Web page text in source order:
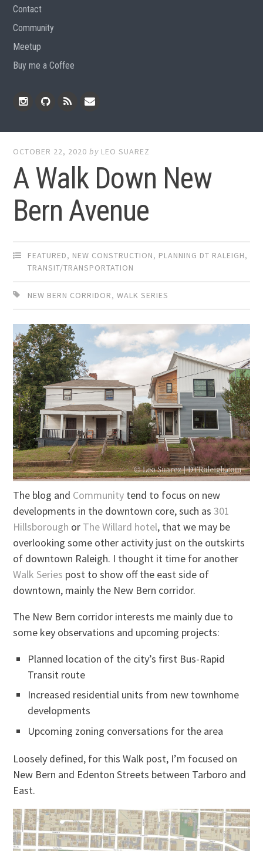
Contact
Community
Meetup
Buy me a Coffee
OCTOBER 22, 2020 by LEO SUAREZ
A Walk Down New
Bern Avenue
FEATURED, NEW CONSTRUCTION, PLANNING DT RALEIGH,
TRANSIT/TRANSPORTATION
NEW BERN CORRIDOR,WALK SERIES
The blog and Community tend to focus on new
developments in the downtown core, such as301
Hillsborough or The Willard hotel, that we may be
overlooking some other activity just on the outskirts
of downtown Raleigh. I thought it time for another
Walk Series post to show off the east side of
downtown, mainly the New Bern corridor.
The New Bern corridor interests me mainly due to
some key observations and upcoming projects:
Planned location of the city’s first Bus-Rapid
Transit route
Increased residential units from new townhome
developments
Upcoming zoning conversations for the area
Loosely defined, for this Walk post, I’m focused on
New Bern and Edenton Streets between Tarboro and
East.